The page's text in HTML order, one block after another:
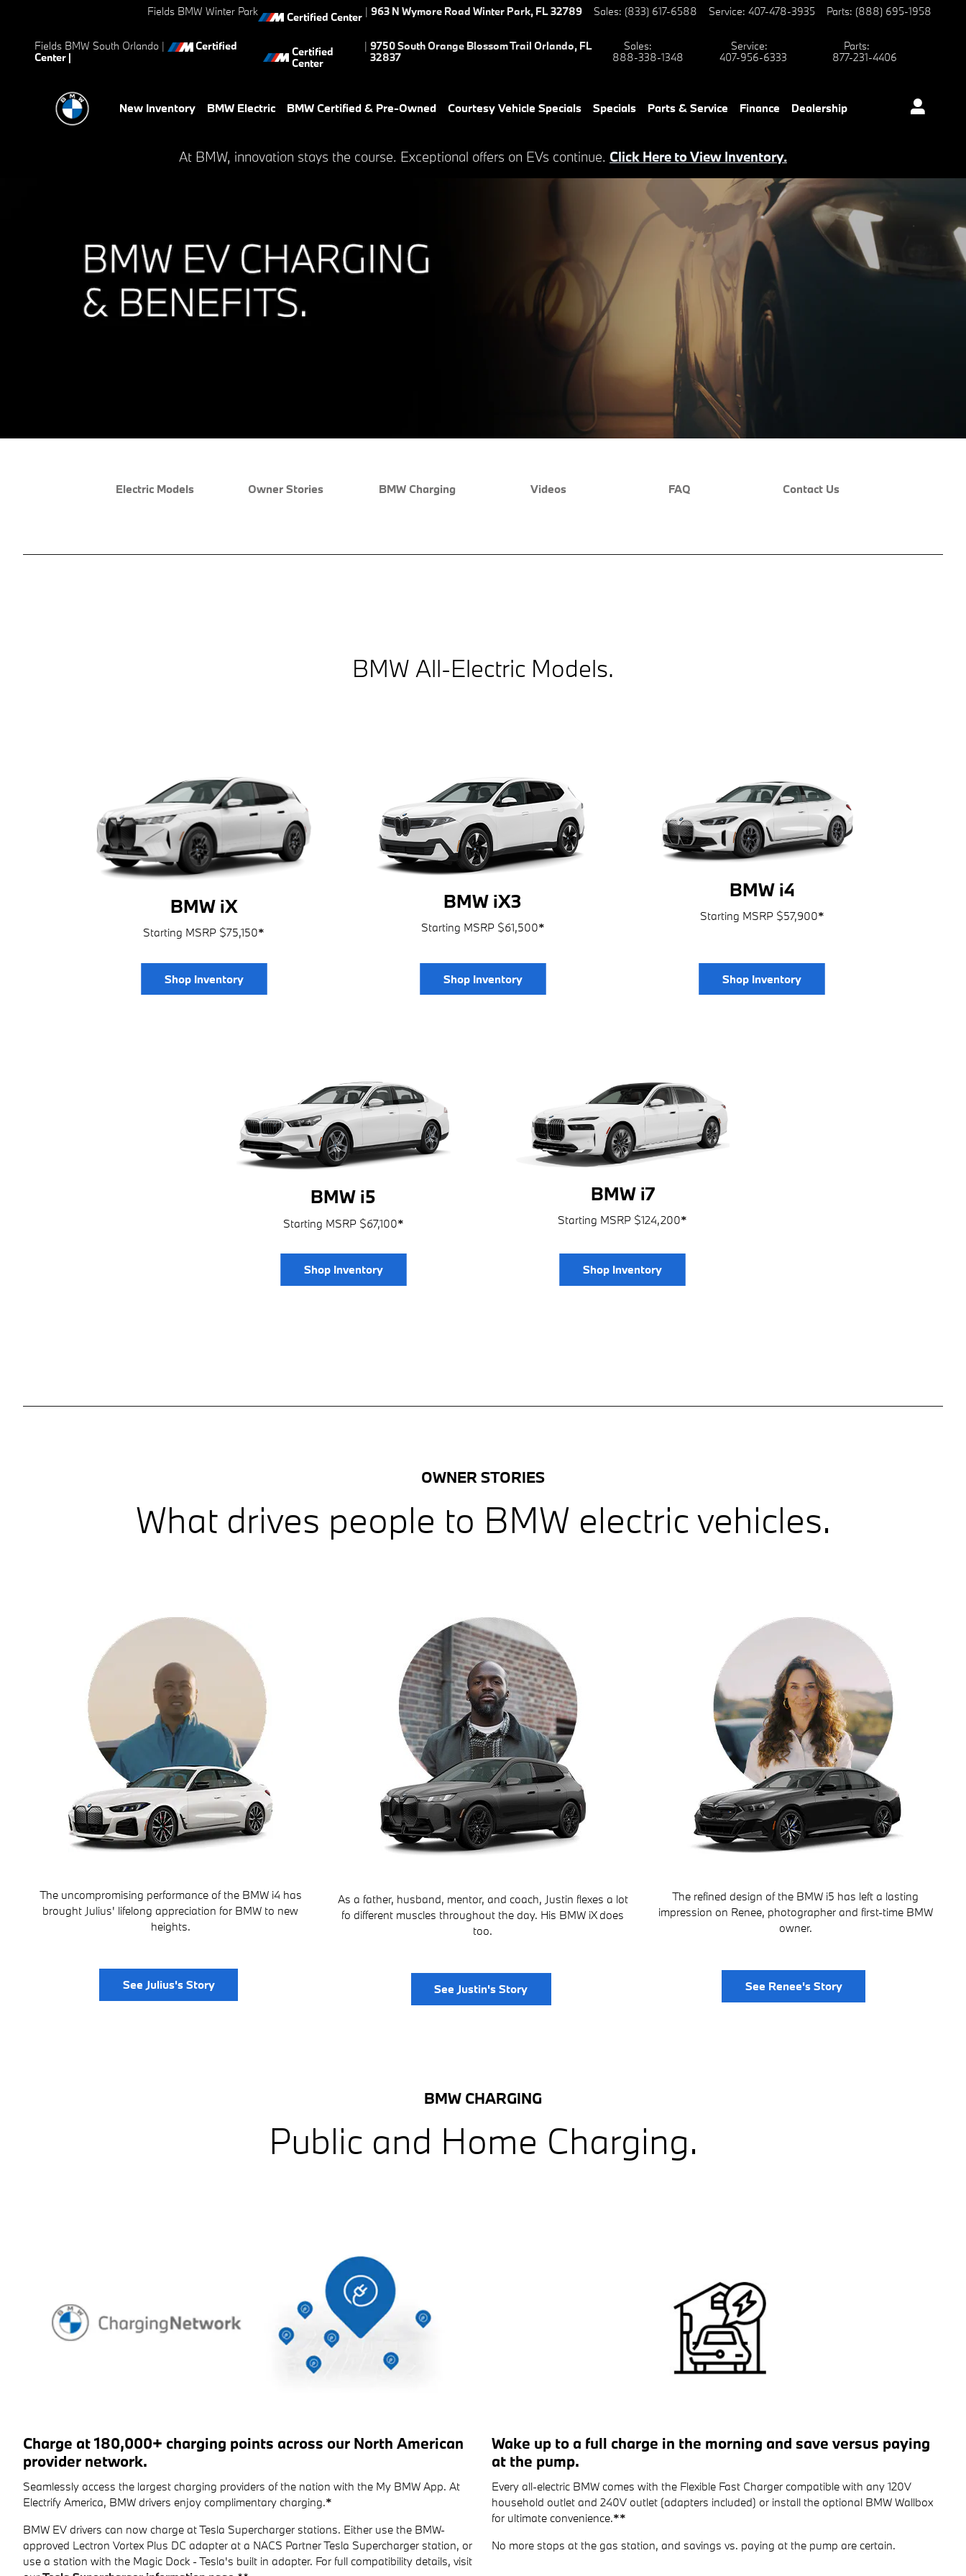
BMW EV Charging and Benefits
Fields BMW Winter Park Certified Center | 963 N Wymore Road Winter Park, FL32789 Sales: (833) 617-6588 Service: 407-478-3935 Parts: (888) 695-1958
Fields BMW South Orlando |
Certified
Center |
Certified
Center
| 9750 South Orange Blossom Trail Orlando, FL
32837
Sales:
888-338-1348
Service:
407-956-6333
Parts:
877-231-4406
New Inventory BMW Electric BMW Certified & Pre-Owned Courtesy Vehicle Specials Specials Parts & Service Finance Dealership
At BMW, innovation stays the course. Exceptional offers on EVs continue. Click Here to View Inventory.
Electric Models Owner Stories BMW Charging Videos FAQ Contact Us
BMW All-Electric Models.
BMW iX
Starting MSRP $75,150*
Shop Inventory
BMW iX3
Starting MSRP $61,500*
Shop Inventory
BMW i4
Starting MSRP $57,900*
Shop Inventory
BMW i5
Starting MSRP $67,100*
Shop Inventory
BMW i7
Starting MSRP $124,200*
Shop Inventory
OWNER STORIES
What drives people to BMW electric vehicles.
The uncompromising performance of the BMW i4 has
brought Julius' lifelong appreciation for BMW to new
heights.
See Julius's Story
As a father, husband, mentor, and coach, Justin flexes a lot
fo different muscles throughout the day. His BMW iX does
too.
See Justin's Story
The refined design of the BMW i5 has left a lasting
impression on Renee, photographer and first-time BMW
owner.
See Renee's Story
BMW CHARGING
Public and Home Charging.
Charge at 180,000+ charging points across our North American
provider network.
Seamlessly access the largest charging providers of the nation with the My BMW App. At
Electrify America, BMW drivers enjoy complimentary charging.*
BMW EV drivers can now charge at Tesla Supercharger stations. Either use the BMW-
approved Lectron Vortex Plus DC adapter at a NACS Partner Tesla Supercharger station, or
use a station with the Magic Dock - Tesla's built in adapter. For full compatibility details, visit
Wake up to a full charge in the morning and save versus paying
at the pump.
Every all-electric BMW comes with the Flexible Fast Charger compatible with any 120V
household outlet and 240V outlet (adapters included) or install the optional BMW Wallbox
for ultimate convenience.**
No more stops at the gas station, and savings vs. paying at the pump are certain.